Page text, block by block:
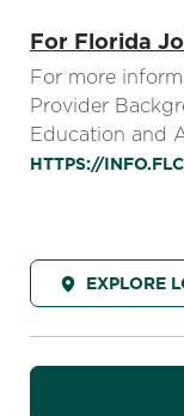
For Florida
For more
Provider
Education and
HTTPS://
EXPLORE